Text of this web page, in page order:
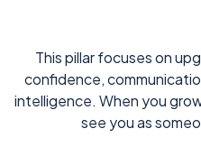
This pillar focuses on
confidence,
intelligence. When you
see you as